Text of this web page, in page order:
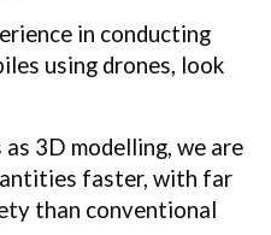
in conducting
using drones, look
3D modelling, we are
faster, with far
than conventional